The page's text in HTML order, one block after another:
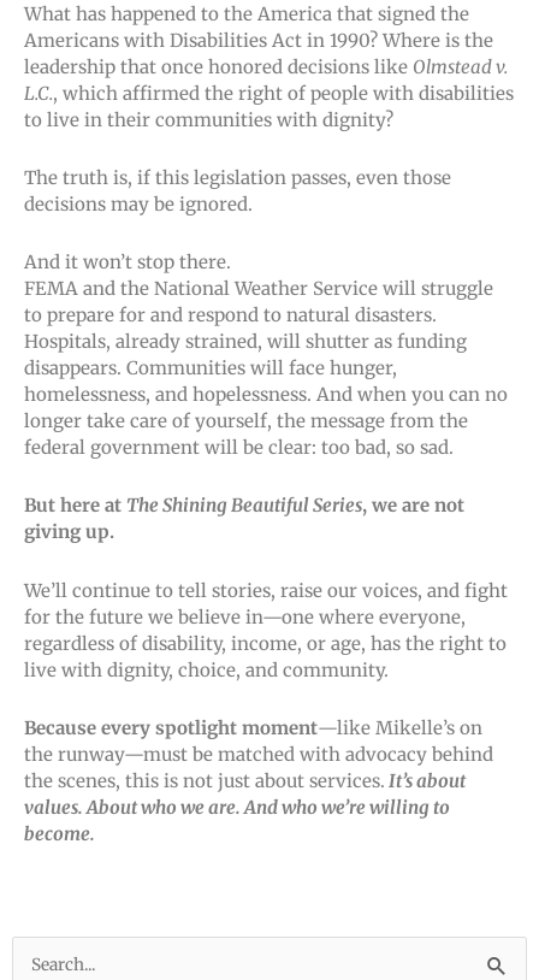
What has happened to the America that signed the
Americans with Disabilities Act in 1990? Where is the
leadership that once honored decisions like Olmstead v.
L.C., which affirmed the right of people with disabilities
to live in their communities with dignity?
The truth is, if this legislation passes, even those
decisions may be ignored.
And it won’t stop there.
FEMA and the National Weather Service will struggle
to prepare for and respond to natural disasters.
Hospitals, already strained, will shutter as funding
disappears. Communities will face hunger,
homelessness, and hopelessness. And when you can no
longer take care of yourself, the message from the
federal government will be clear: too bad, so sad.
But here at The Shining Beautiful Series, we are not
giving up.
We’ll continue to tell stories, raise our voices, and fight
for the future we believe in—one where everyone,
regardless of disability, income, or age, has the right to
live with dignity, choice, and community.
Because every spotlight moment—like Mikelle’s on
the runway—must be matched with advocacy behind
the scenes, this is not just about services. It’s about
values. About who we are. And who we’re willing to
become.
Search